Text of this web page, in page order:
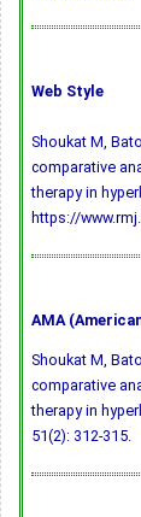
Web Style
Shoukat M,
comparative
therapy in
https://
AMA
Shoukat M,
comparative
therapy in
51(2): 312-315.